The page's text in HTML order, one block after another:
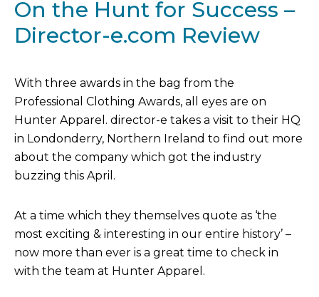
On the Hunt for Success –
Director-e.com Review
With three awards in the bag from the
Professional Clothing Awards, all eyes are on
Hunter Apparel. director-e takes a visit to their HQ
in Londonderry, Northern Ireland to find out more
about the company which got the industry
buzzing this April.
At a time which they themselves quote as ‘the
most exciting & interesting in our entire history’ –
now more than ever is a great time to check in
with the team at Hunter Apparel.